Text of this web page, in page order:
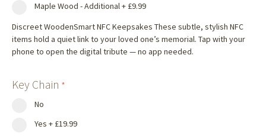
Maple Wood - Additional+ £9.99
Discreet WoodenSmart NFC Keepsakes These subtle, stylish NFC
items hold a quiet link to your loved one’s memorial. Tap with your
phone to open the digital tribute — no app needed.
Key Chain *
No
Yes + £19.99